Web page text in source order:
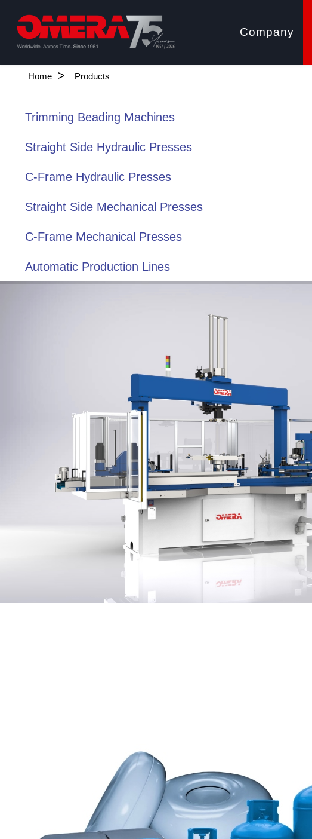
Company
Home Products
Trimming Beading Machines
Straight Side Hydraulic Presses
C-Frame Hydraulic Presses
Straight Side Mechanical Presses
C-Frame Mechanical Presses
Automatic Production Lines